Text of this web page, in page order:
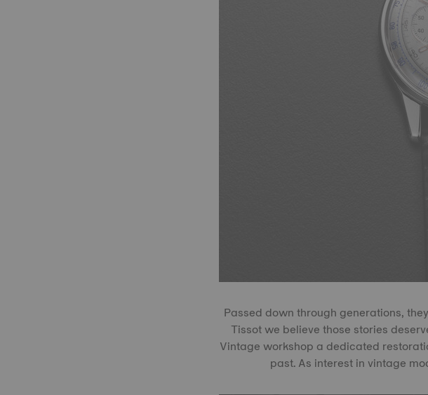
Passed down through generations,
Tissot we believe those stories
Vintage workshop a dedicated
past. As interest in vintage